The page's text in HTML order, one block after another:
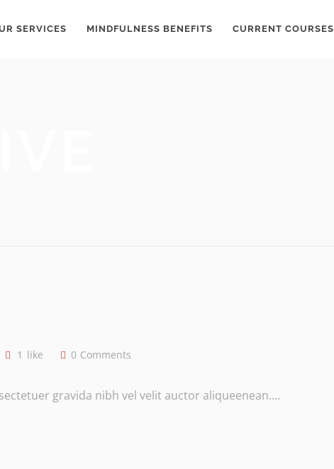
SERVICES MINDFULNESS BENEFITS CURRENT COURSES
1 like 0 Comments
gravida nibh vel velit auctor aliqueenean....